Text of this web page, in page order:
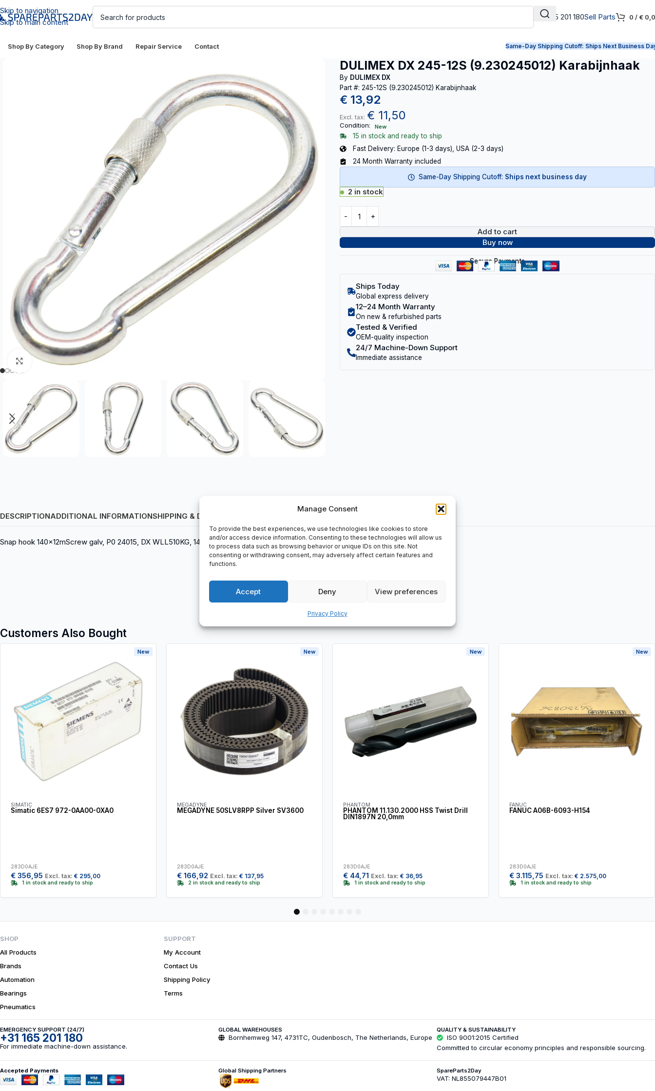
Manage Consent
To provide the best experiences, we use technologies like cookies to store
and/or access device information. Consenting to these technologies will allow us
to process data such as browsing behavior or unique IDs on this site. Not
consenting or withdrawing consent, may adversely affect certain features and
functions.
Accept Deny View preferences
Privacy Policy
Skip to navigation
Skip to main content
+31 165 201 180Sell Parts 0 / €
Shop By Category Shop By Brand Repair Service Contact Same-Day Shipping Cutoff: Ships Next Business
Click to enlarge
DULIMEX DX 245-12S (9.230245012) Karabijnhaak
By DULIMEX DX
Part #: 245-12S (9.230245012) Karabijnhaak
€ 13,92
Excl. tax: € 11,50
Condition: New
15 in stock and ready to ship
Fast Delivery: Europe (1-3 days), USA (2-3 days)
24 Month Warranty included
Same-Day Shipping Cutoff: Ships next business day
2 in stock
Add to cart
Buy now
Secure Payments
Ships Today
Global express delivery
12–24 Month Warranty
On new & refurbished parts
Tested & Verified
OEM-quality inspection
24/7 Machine-Down Support
Immediate assistance
DESCRIPTIONADDITIONAL INFORMATIONSHIPPING & DELIVERY
Snap hook 140x12mScrew galv, P0 24015, DX WLL510KG, 140 x 12 mm, (9.230245012).
Customers Also Bought
SIMATIC
Simatic 6ES7 972-0AA00-0XA0
283D0AJE
€ 356,95 Excl. tax: € 295,00
1 in stock and ready to ship
New
MEGADYNE
MEGADYNE 50SLV8RPP Silver SV3600
283D0AJE
€ 166,92 Excl. tax: € 137,95
2 in stock and ready to ship
New
PHANTOM
PHANTOM 11.130.2000 HSS Twist Drill
DIN1897N 20,0mm
283D0AJE
€ 44,71 Excl. tax: € 36,95
1 in stock and ready to ship
New
FANUC
FANUC A06B-6093-H154
283D0AJE
€ 3.115,75 Excl. tax: € 2.575,00
1 in stock and ready to ship
New
4
SHOP
All Products
Brands
Automation
Bearings
Pneumatics
SUPPORT
My Account
Contact Us
Shipping Policy
Terms
EMERGENCY SUPPORT (24/7)
+31 165 201 180
For immediate machine-down assistance.
GLOBAL WAREHOUSES
Bornhemweg 147, 4731TC, Oudenbosch, The Netherlands, Europe
QUALITY & SUSTAINABILITY
ISO 9001:2015 Certified
Committed to circular economy principles and responsible sourcing.
Accepted Payments Global Shipping Partners SpareParts2Day
VAT: NL855079447B01